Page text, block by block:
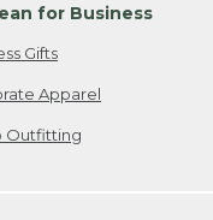
for Business
Gifts
Apparel
Outfitting